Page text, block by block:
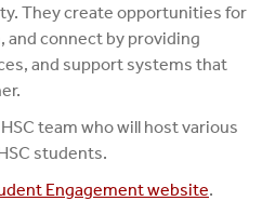
They create opportunities for
and connect by providing
and support systems that
team who will host various
students.
Engagement website.